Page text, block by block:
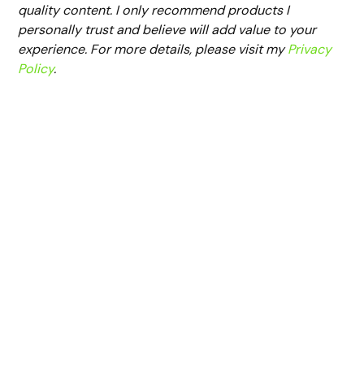
quality content. I only recommend products I
personally trust and believe will add value to your
experience. For more details, please visit myPrivacy
Policy.